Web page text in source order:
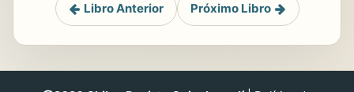
Libro Anterior Próximo Libro